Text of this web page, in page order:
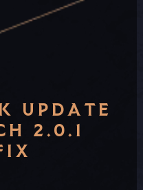
UPDATE
2.0.1